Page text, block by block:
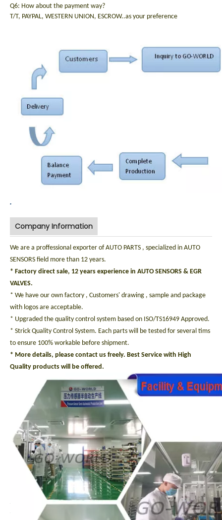
Q6: How about the payment way?
T/T, PAYPAL, WESTERN UNION, ESCROW..as your preference
.
Company Information
We are a proffessional exporter of AUTO PARTS , specialized in AUTO
SENSORS field more than 12 years.
* Factory direct sale, 12 years experience in AUTO SENSORS & EGR
VALVES.
* We have our own factory , Customers' drawing , sample and package
with logos are acceptable.
* Upgraded the quality control system based on ISO/TS16949 Approved.
* Strick Quality Control System. Each parts will be tested for several tims
to ensure 100% workable before shipment.
* More details, please contact us freely. Best Service with High
Quality products will be offered.